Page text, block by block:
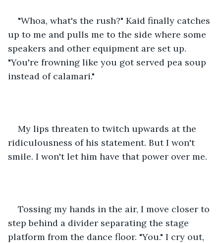
"Whoa, what's the rush?" Kaid finally catches
up to me and pulls me to the side where some
speakers and other equipment are set up.
"You're frowning like you got served pea soup
instead of calamari."
My lips threaten to twitch upwards at the
ridiculousness of his statement. But I won't
smile. I won't let him have that power over me.
Tossing my hands in the air, I move closer to
step behind a divider separating the stage
platform from the dance floor. "You." I cry out,